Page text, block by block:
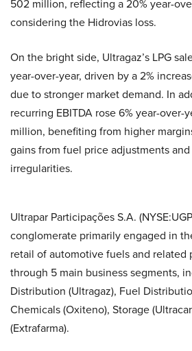
502 million, reflecting a 20% year-
considering the Hidrovias loss.
On the bright side, Ultragaz’s LPG
year-over-year, driven by a 2%
due to stronger market demand. In
recurring EBITDA rose 6% year-over-
million, benefiting from higher
gains from fuel price adjustments
irregularities.
Ultrapar Participações S.A.
conglomerate primarily engaged in
retail of automotive fuels and related
through 5 main business segments,
Distribution (Ultragaz), Fuel
Chemicals (Oxiteno), Storage
(Extrafarma).